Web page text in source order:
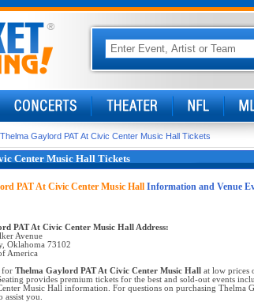
Thelma Gaylord PAT At Civic Center Music Hall Tickets
Center Music Hall Tickets
PAT At Civic Center Music HallInformation and Venue
PAT At Civic Center Music Hall Address:
Avenue
Oklahoma 73102
America
for Thelma Gaylord PAT At Civic Center Music Hall at low prices
provides premium tickets for the best and sold-out events
Music Hall information. For questions on purchasing Thelma
assist you.